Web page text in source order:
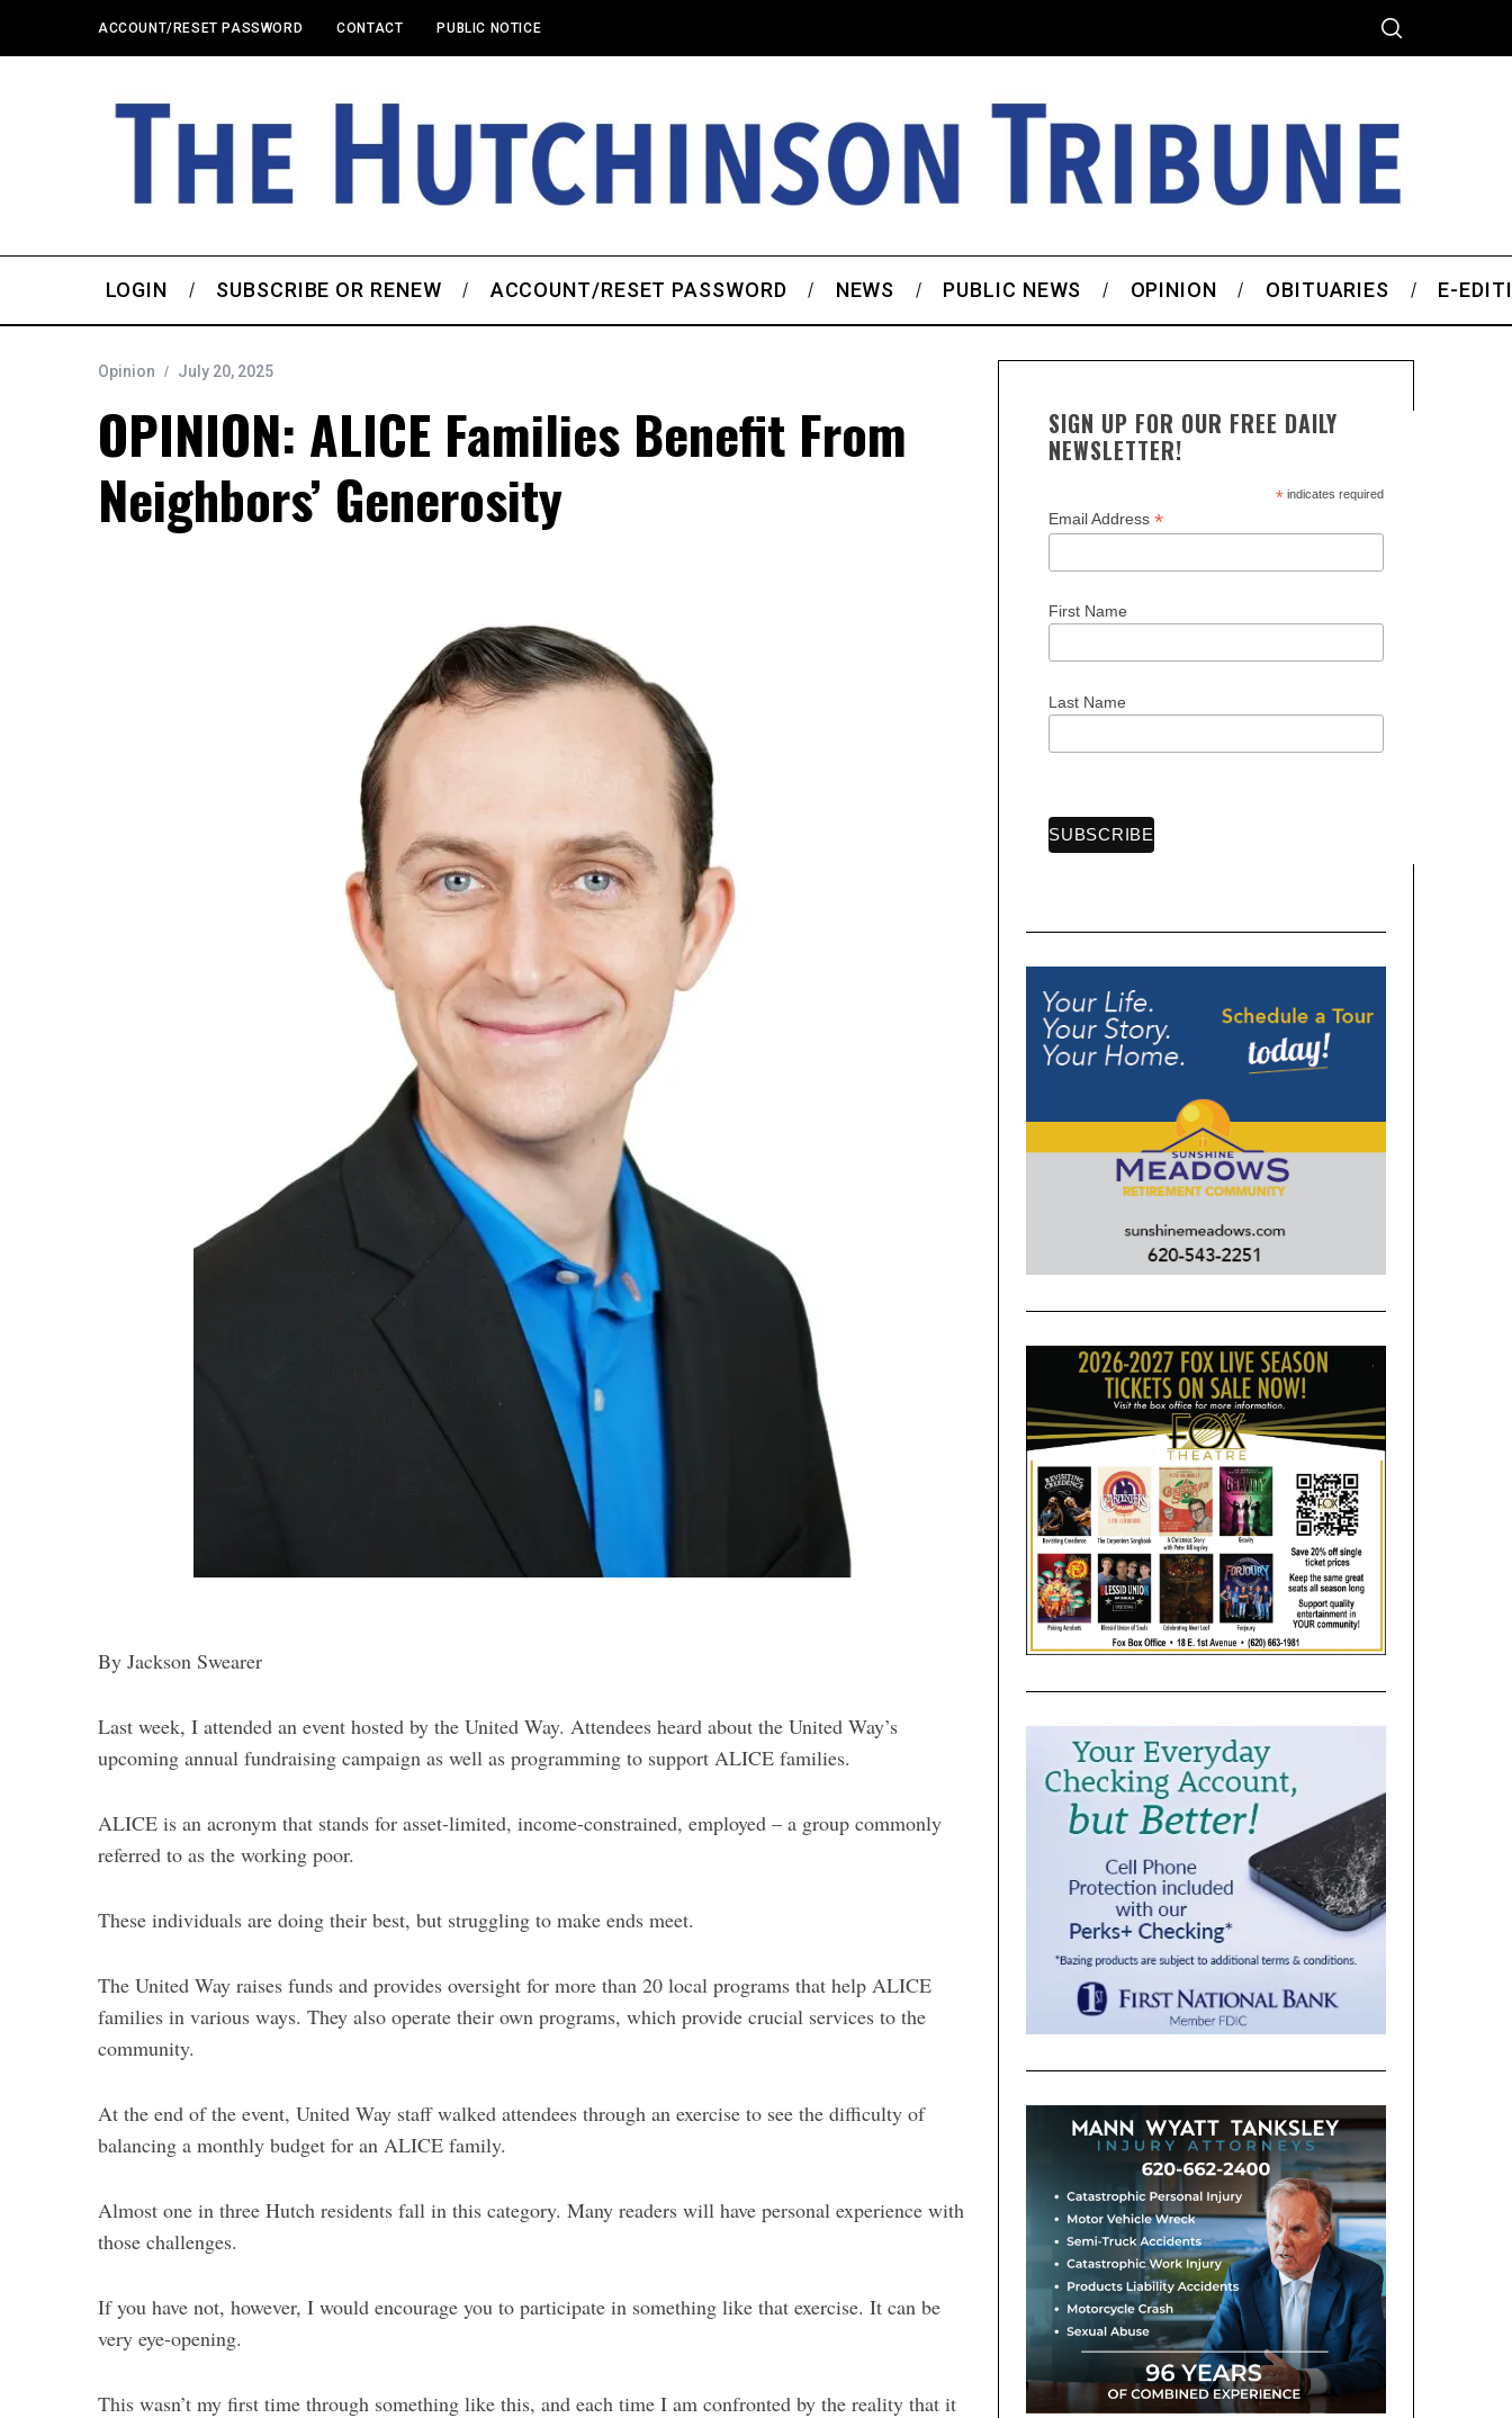
ACCOUNT/RESET PASSWORD CONTACT PUBLIC NOTICE
LOGIN SUBSCRIBE OR RENEW ACCOUNT/RESET PASSWORD NEWS PUBLIC NEWS OPINION OBITUARIES E-
Opinion July 20, 2025
OPINION: ALICE Families Benefit From
Neighbors’ Generosity
By Jackson Swearer
Last week, I attended an event hosted by the United Way. Attendees heard about the United Way’s
upcoming annual fundraising campaign as well as programming to support ALICE families.
ALICE is an acronym that stands for asset-limited, income-constrained, employed – a group commonly
referred to as the working poor.
These individuals are doing their best, but struggling to make ends meet.
The United Way raises funds and provides oversight for more than 20 local programs that help ALICE
families in various ways. They also operate their own programs, which provide crucial services to the
community.
At the end of the event, United Way staff walked attendees through an exercise to see the difficulty of
balancing a monthly budget for an ALICE family.
Almost one in three Hutch residents fall in this category. Many readers will have personal experience with
those challenges.
If you have not, however, I would encourage you to participate in something like that exercise. It can be
very eye-opening.
This wasn’t my first time through something like this, and each time I am confronted by the reality that it
SIGN UP FOR OUR FREE DAILY
NEWSLETTER!
*indicates required
Email Address *
First Name
Last Name
S
c
f
o